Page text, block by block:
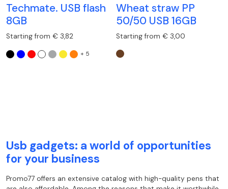
Techmate. USB flash
8GB
Starting from € 3,82
+ 5
Wheat straw PP
50/50 USB 16GB
Starting from € 3,00
Usb gadgets: a world of opportunities
for your business
Promo77 offers an extensive catalog with high-quality pens that